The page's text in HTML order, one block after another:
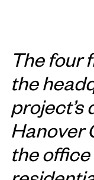
The four
the
project’s
Hanover
the